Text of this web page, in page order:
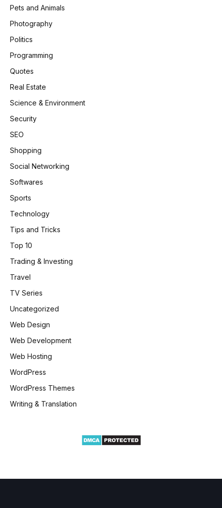
Pets and Animals
Photography
Politics
Programming
Quotes
Real Estate
Science & Environment
Security
SEO
Shopping
Social Networking
Softwares
Sports
Technology
Tips and Tricks
Top 10
Trading & Investing
Travel
TV Series
Uncategorized
Web Design
Web Development
Web Hosting
WordPress
WordPress Themes
Writing & Translation